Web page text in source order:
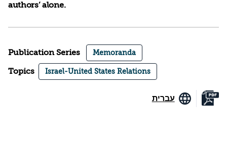
authors’ alone.
Publication Series Memoranda
Topics Israel-United States Relations
עברית